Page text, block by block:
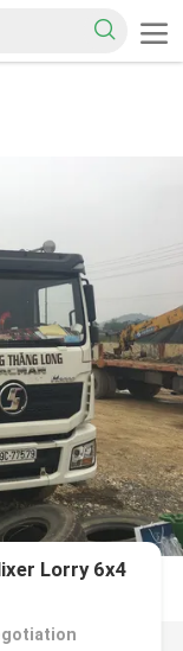
Lorry 6x4